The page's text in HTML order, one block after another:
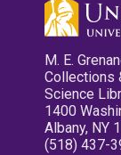
M. E.
Collections
Science
1400
Albany, NY
(518) 437-